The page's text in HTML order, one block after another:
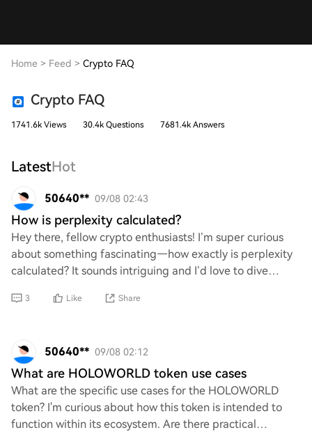
Home > Feed > Crypto FAQ
Crypto FAQ
1741.6k Views 30.4k Questions 7681.4k Answers
LatestHot
50640** 09/08 02:43
How is perplexity calculated?
Hey there, fellow crypto enthusiasts! I’m super curious
about something fascinating—how exactly is perplexity
calculated? It sounds intriguing and I’d love to dive
3 Like Share
50640** 09/08 02:12
What are HOLOWORLD token use cases
What are the specific use cases for the HOLOWORLD
token? I'm curious about how this token is intended to
function within its ecosystem. Are there practical